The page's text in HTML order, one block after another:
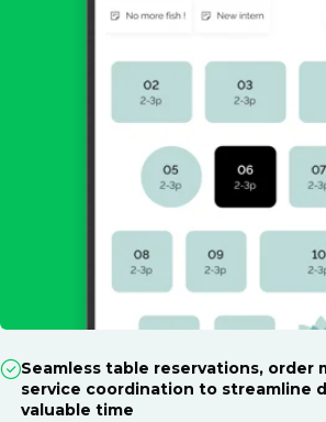
Seamless table reservations, order
service coordination to streamline
valuable time